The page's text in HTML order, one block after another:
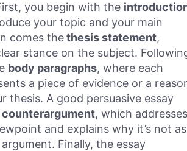
you begin with the
your topic and your main
comes thethesis statement,
stance on the subject.
body paragraphs, where each
a piece of evidence or a
thesis. A good persuasive essay
counterargument, which addresses
and explains why it’s not as
Finally, the essay